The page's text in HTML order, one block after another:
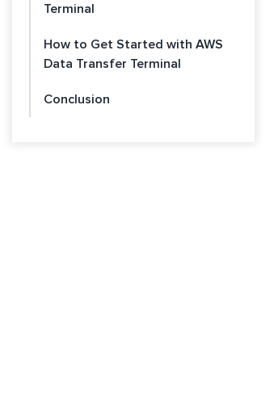
Terminal
How to Get Started with AWS
Data Transfer Terminal
Conclusion